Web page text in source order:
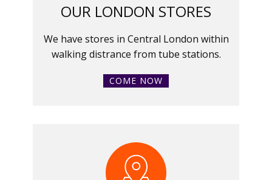
OUR LONDON STORES
We have stores in Central London within
walking distrance from tube stations.
COME NOW